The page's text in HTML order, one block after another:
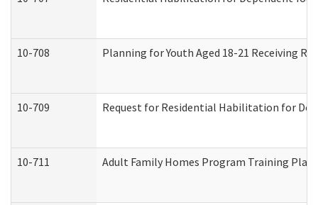
10-708 Planning for Youth Aged 18-21 Receiving
10-709 Request for Residential Habilitation for
10-711 Adult Family Homes Program Training Plan